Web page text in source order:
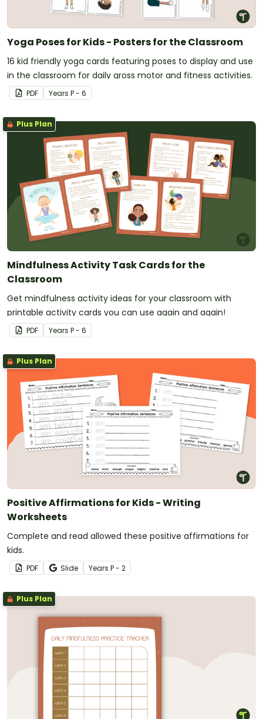
Yoga Poses for Kids - Posters for the Classroom
16 kid friendly yoga cards featuring poses to display and use
in the classroom for daily gross motor and fitness activities.
PDF Years P - 6
Plus Plan
Mindfulness Activity Task Cards for the
Classroom
Get mindfulness activity ideas for your classroom with
printable activity cards you can use again and again!
PDF Years P - 6
Plus Plan
Positive Affirmations for Kids - Writing
Worksheets
Complete and read allowed these positive affirmations for
kids.
PDF Slide Years P - 2
Plus Plan